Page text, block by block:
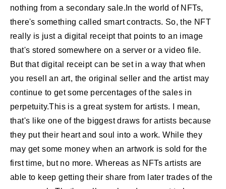
nothing from a secondary sale.In the world of NFTs,
there's something called smart contracts. So, the NFT
really is just a digital receipt that points to an image
that's stored somewhere on a server or a video file.
But that digital receipt can be set in a way that when
you resell an art, the original seller and the artist may
continue to get some percentages of the sales in
perpetuity.This is a great system for artists. I mean,
that's like one of the biggest draws for artists because
they put their heart and soul into a work. While they
may get some money when an artwork is sold for the
first time, but no more. Whereas as NFTs artists are
able to keep getting their share from later trades of the